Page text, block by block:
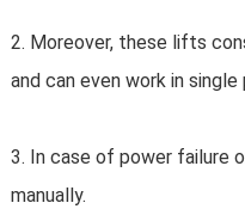
2. Moreover, these lifts
and can even work in single
3. In case of power failure
manually.